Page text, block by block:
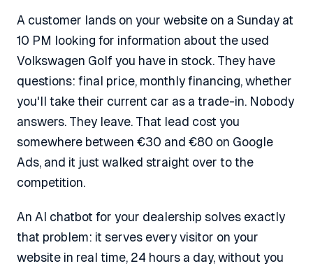
A customer lands on your website on a Sunday at
10 PM looking for information about the used
Volkswagen Golf you have in stock. They have
questions: final price, monthly financing, whether
you'll take their current car as a trade-in. Nobody
answers. They leave. That lead cost you
somewhere between €30 and €80 on Google
Ads, and it just walked straight over to the
competition.
An AI chatbot for your dealership solves exactly
that problem: it serves every visitor on your
website in real time, 24 hours a day, without you